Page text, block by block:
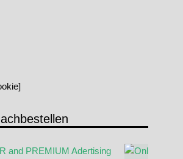
and PREMIUM Adertising